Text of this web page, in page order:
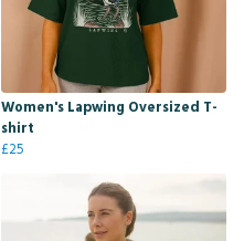
Women's Lapwing Oversized T-
shirt
£25